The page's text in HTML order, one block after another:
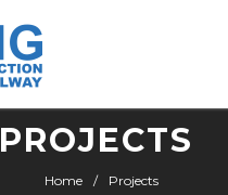
PROJECTS
Home Projects